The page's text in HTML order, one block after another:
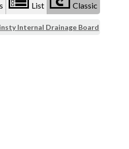
List Classic
Internal Drainage Board